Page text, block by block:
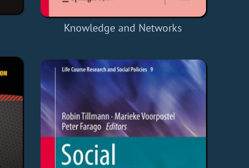
Knowledge and Networks